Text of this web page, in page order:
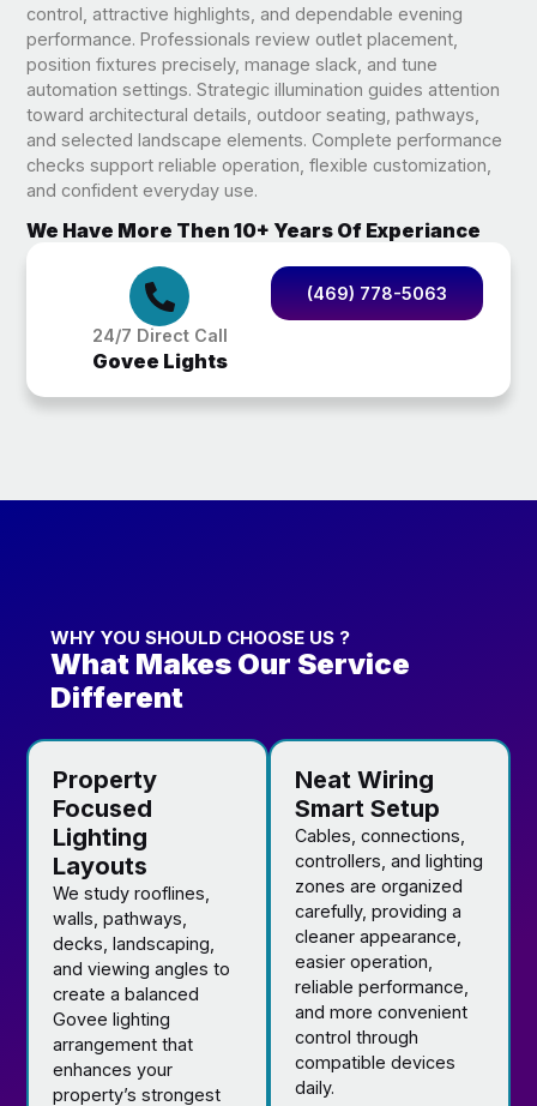
control, attractive highlights, and dependable evening
performance. Professionals review outlet placement,
position fixtures precisely, manage slack, and tune
automation settings. Strategic illumination guides attention
toward architectural details, outdoor seating, pathways,
and selected landscape elements. Complete performance
checks support reliable operation, flexible customization,
and confident everyday use.
We Have More Then 10+ Years Of Experiance
24/7 Direct Call
Govee Lights
(469) 778-5063
WHY YOU SHOULD CHOOSE US ?
What Makes Our Service
Different
Property
Focused
Lighting
Layouts
We study rooflines,
walls, pathways,
decks, landscaping,
and viewing angles to
create a balanced
Govee lighting
arrangement that
enhances your
property’s strongest
Neat Wiring
Smart Setup
Cables, connections,
controllers, and lighting
zones are organized
carefully, providing a
cleaner appearance,
easier operation,
reliable performance,
and more convenient
control through
compatible devices
daily.